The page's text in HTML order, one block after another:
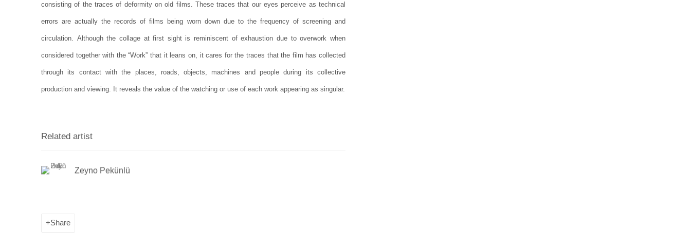
consisting of the traces of deformity on old films. These traces that our eyes perceive as technical
errors are actually the records of films being worn down due to the frequency of screening and
circulation. Although the collage at first sight is reminiscent of exhaustion due to overwork when
considered together with the “Work” that it leans on, it cares for the traces that the film has collected
through its contact with the places, roads, objects, machines and people during its collective
production and viewing. It reveals the value of the watching or use of each work appearing as singular.
Related artist
Zeyno Pekünlü
Share